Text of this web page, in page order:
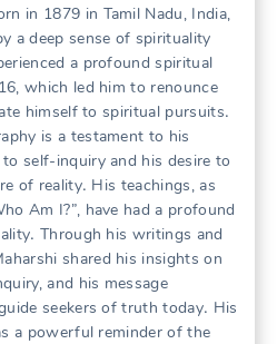
in 1879 in Tamil Nadu, India,
a deep sense of spirituality
a profound spiritual
which led him to renounce
himself to spiritual pursuits․
is a testament to his
self-inquiry and his desire to
of reality․ His teachings, as
Am I?”, have had a profound
Through his writings and
shared his insights on
and his message
seekers of truth today․ His
a powerful reminder of the